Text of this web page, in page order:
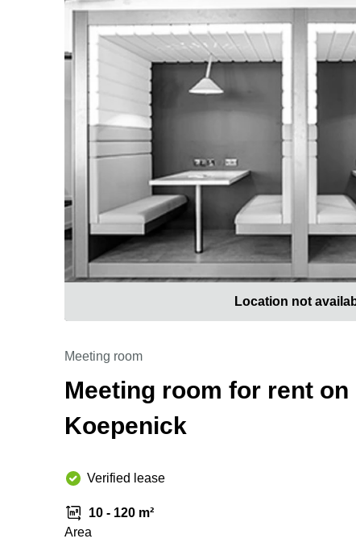
Location not
Meeting room
Meeting room for rent
Koepenick
Verified lease
10 - 120 m²
Area